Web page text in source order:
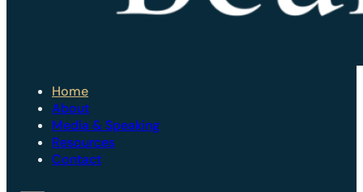
Home
About
Media & Speaking
Resources
Contact